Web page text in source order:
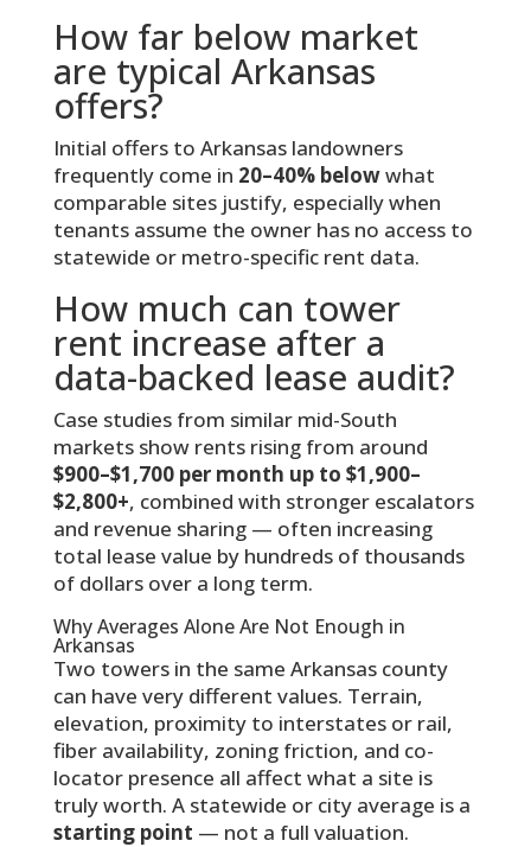
How far below market
are typical Arkansas
offers?
Initial offers to Arkansas landowners
frequently come in 20–40% belowwhat
comparable sites justify, especially when
tenants assume the owner has no access to
statewide or metro-specific rent data.
How much can tower
rent increase after a
data-backed lease audit?
Case studies from similar mid-South
markets show rents rising from around
$900–$1,700 per month up to $1,900–
$2,800+, combined with stronger escalators
and revenue sharing — often increasing
total lease value by hundreds of thousands
of dollars over a long term.
Why Averages Alone Are Not Enough in
Arkansas
Two towers in the same Arkansas county
can have very different values. Terrain,
elevation, proximity to interstates or rail,
fiber availability, zoning friction, and co-
locator presence all affect what a site is
truly worth. A statewide or city average is a
starting point — not a full valuation.